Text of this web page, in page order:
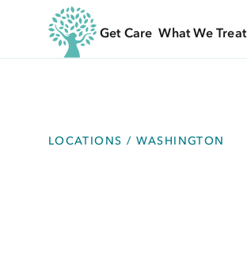
Get Care What We Treat
LOCATIONS / WASHINGTON